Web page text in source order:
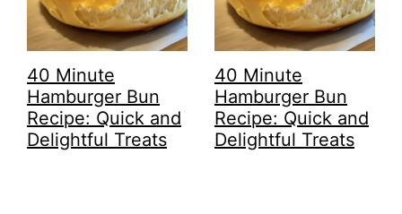
40 Minute
Hamburger Bun
Recipe: Quick and
Delightful Treats
40 Minute
Hamburger Bun
Recipe: Quick and
Delightful Treats